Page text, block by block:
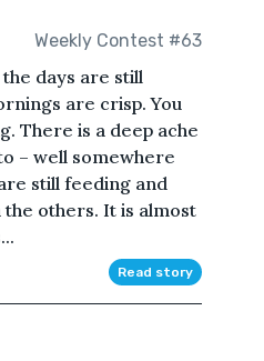
Weekly Contest #63
days are still
are crisp. You
There is a deep ache
– well somewhere
still feeding and
others. It is almost
Read story